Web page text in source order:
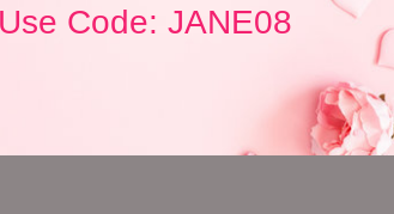
Use Code: JANE08